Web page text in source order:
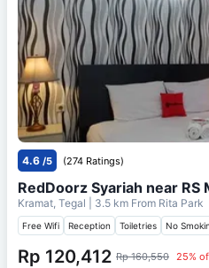
4.6 /5 (274 Ratings)
RedDoorz Syariah near RS
Kramat, Tegal | 3.5 km From Rita Park
Free Wifi Reception Toiletries No
Rp 120,412 Rp 160,550 25%